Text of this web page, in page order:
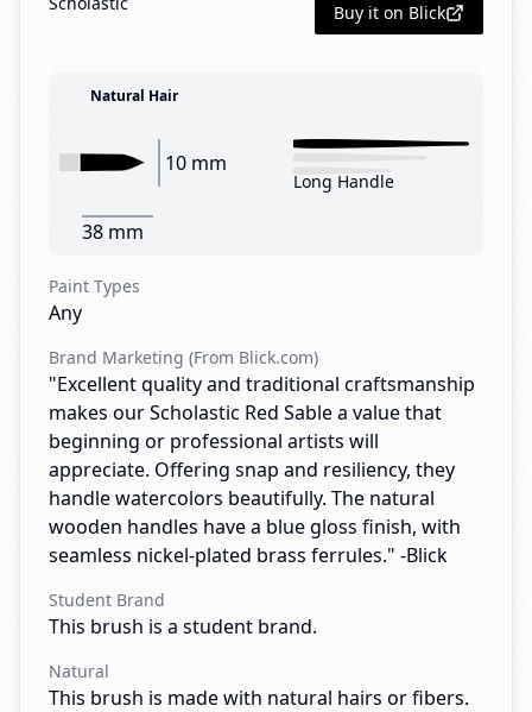
Buy it on Blick
Natural Hair
10 mm
38 mm
Long Handle
Paint Types
Any
Brand Marketing (From Blick.com)
"Excellent quality and traditional craftsmanship
makes our Scholastic Red Sable a value that
beginning or professional artists will
appreciate. Offering snap and resiliency, they
handle watercolors beautifully. The natural
wooden handles have a blue gloss finish, with
seamless nickel-plated brass ferrules." -Blick
Student Brand
This brush is a student brand.
Natural
This brush is made with natural hairs or fibers.